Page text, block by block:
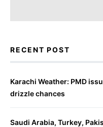
RECENT POST
Karachi Weather: PMD
drizzle chances
Saudi Arabia, Turkey,